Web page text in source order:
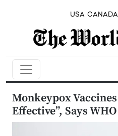
USA CANADA
Monkeypox Vaccines
Effective”, Says WHO